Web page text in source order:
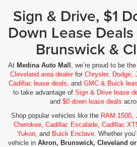
Sign & Drive, $1
Down Lease
Brunswick &
At Medina Auto Mall , we’re proud to be
Cleveland area dealerfor Chrysler, Dodge,
Cadillac lease deals, and GMC & Buick
to take advantage of Sign & Drive lease
and $0 down lease deals
Shop popular vehicles like the RAM 1500,
Cherokee, Cadillac Escalade, Cadillac
Yukon, and Buick Enclave. Whether
vehicle in Akron, Brunswick, Cleveland or